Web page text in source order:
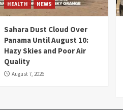
HEALTH NEWS
Sahara Dust Cloud Over
Panama Until August 10:
Hazy Skies and Poor Air
Quality
August 7, 2026